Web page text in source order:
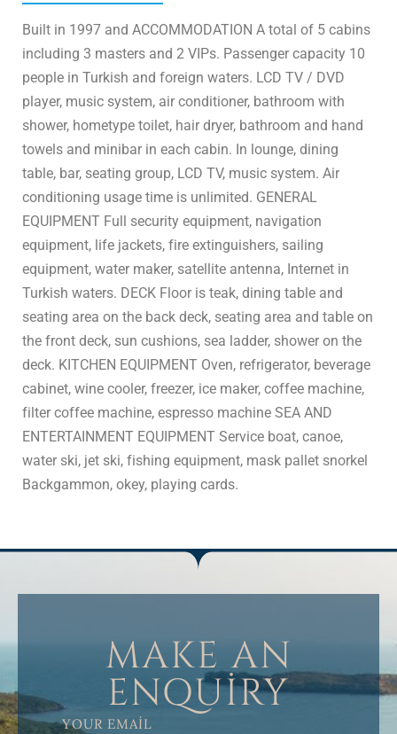
Built in 1997 and ACCOMMODATION A total of 5 cabins
including 3 masters and 2 VIPs. Passenger capacity 10
people in Turkish and foreign waters. LCD TV / DVD
player, music system, air conditioner, bathroom with
shower, hometype toilet, hair dryer, bathroom and hand
towels and minibar in each cabin. In lounge, dining
table, bar, seating group, LCD TV, music system. Air
conditioning usage time is unlimited. GENERAL
EQUIPMENT Full security equipment, navigation
equipment, life jackets, fire extinguishers, sailing
equipment, water maker, satellite antenna, Internet in
Turkish waters. DECK Floor is teak, dining table and
seating area on the back deck, seating area and table on
the front deck, sun cushions, sea ladder, shower on the
deck. KITCHEN EQUIPMENT Oven, refrigerator, beverage
cabinet, wine cooler, freezer, ice maker, coffee machine,
filter coffee machine, espresso machine SEA AND
ENTERTAINMENT EQUIPMENT Service boat, canoe,
water ski, jet ski, fishing equipment, mask pallet snorkel
Backgammon, okey, playing cards.
MAKE AN
ENQUIRY
YOUR EMAIL